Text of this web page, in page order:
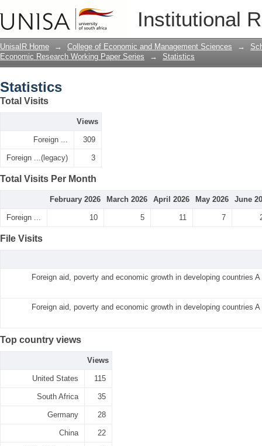
Institutional
UnisaIR Home → College of Economic and Management Sciences →
Economic Research Working Paper Series
→ Statistics
Statistics
Total Visits
Views
Foreign ... 309
Foreign ...(legacy) 3
Total Visits Per Month
February 2026 March 2026 April 2026 May 2026 June
Foreign ... 10 5 11 7
File Visits
Foreign aid, poverty and economic growth in developing countries
Foreign aid, poverty and economic growth in developing countries
Top country views
Views
United States 115
South Africa 35
Germany 28
China 22